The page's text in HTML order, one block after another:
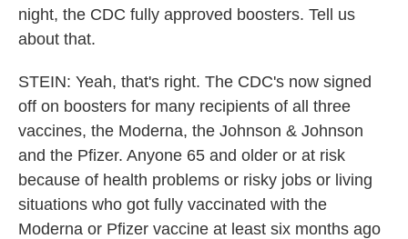
night, the CDC fully approved boosters. Tell us
about that.
STEIN: Yeah, that's right. The CDC's now signed
off on boosters for many recipients of all three
vaccines, the Moderna, the Johnson & Johnson
and the Pfizer. Anyone 65 and older or at risk
because of health problems or risky jobs or living
situations who got fully vaccinated with the
Moderna or Pfizer vaccine at least six months ago